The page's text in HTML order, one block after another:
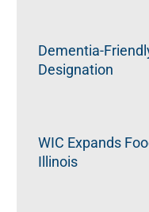
Dementia-
Designation
WIC Expands
Illinois